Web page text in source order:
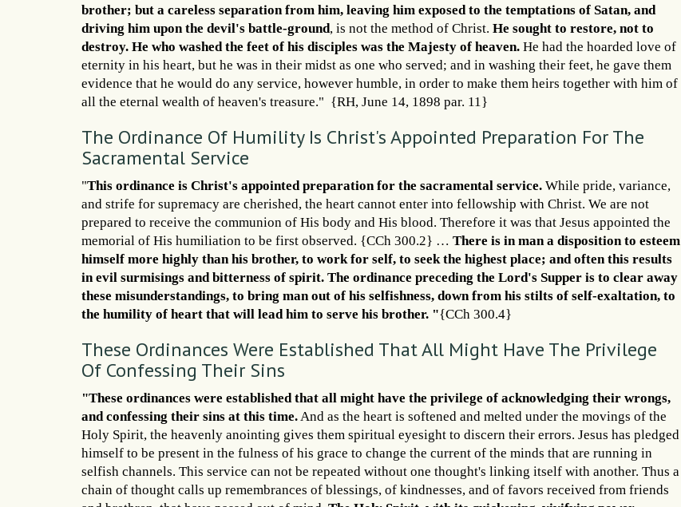
brother; but a careless separation from him, leaving him exposed to the temptations of Satan, and
driving him upon the devil's battle-ground, is not the method of Christ. He sought to restore, not to
destroy. He who washed the feet of his disciples was the Majesty of heaven. He had the hoarded love of
eternity in his heart, but he was in their midst as one who served; and in washing their feet, he gave them
evidence that he would do any service, however humble, in order to make them heirs together with him of
all the eternal wealth of heaven's treasure." {RH, June 14, 1898 par. 11}
The Ordinance Of Humility Is Christ's Appointed Preparation For The
Sacramental Service
"This ordinance is Christ's appointed preparation for the sacramental service. While pride, variance,
and strife for supremacy are cherished, the heart cannot enter into fellowship with Christ. We are not
prepared to receive the communion of His body and His blood. Therefore it was that Jesus appointed the
memorial of His humiliation to be first observed. {CCh 300.2} … There is in man a disposition to esteem
himself more highly than his brother, to work for self, to seek the highest place; and often this results
in evil surmisings and bitterness of spirit. The ordinance preceding the Lord's Supper is to clear away
these misunderstandings, to bring man out of his selfishness, down from his stilts of self-exaltation, to
the humility of heart that will lead him to serve his brother. "{CCh 300.4}
These Ordinances Were Established That All Might Have The Privilege
Of Confessing Their Sins
"These ordinances were established that all might have the privilege of acknowledging their wrongs,
and confessing their sins at this time. And as the heart is softened and melted under the movings of the
Holy Spirit, the heavenly anointing gives them spiritual eyesight to discern their errors. Jesus has pledged
himself to be present in the fulness of his grace to change the current of the minds that are running in
selfish channels. This service can not be repeated without one thought's linking itself with another. Thus a
chain of thought calls up remembrances of blessings, of kindnesses, and of favors received from friends